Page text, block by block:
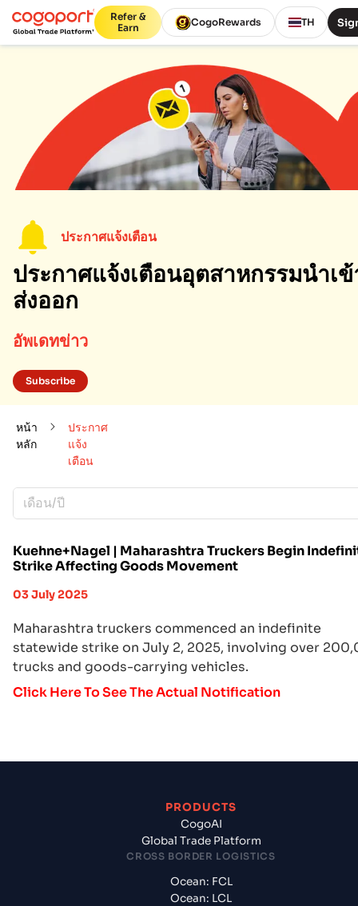
Refer &
Earn
CogoRewards TH
ประกาศแจ้งเตือน
ประกาศแจ้งเตือนอุตสาหกรรมนำเ
ส่งออก
อัพเดทข่าว
Subscribe
หน้า
หลัก
ประกาศ
แจ้ง
เตือน
เดือน/ปี
Kuehne+Nagel | Maharashtra Truckers Begin
Strike Affecting Goods Movement
03 July 2025
Maharashtra truckers commenced an indefinite
statewide strike on July 2, 2025, involving over
trucks and goods-carrying vehicles.
Click Here To See The Actual Notification
PRODUCTS
CogoAI
Global Trade Platform
CROSS BORDER LOGISTICS
Ocean: FCL
Ocean: LCL